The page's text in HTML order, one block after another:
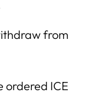
from
ordered ICE